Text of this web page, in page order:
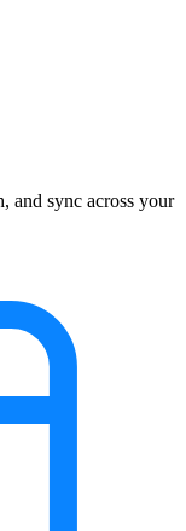
and sync across your